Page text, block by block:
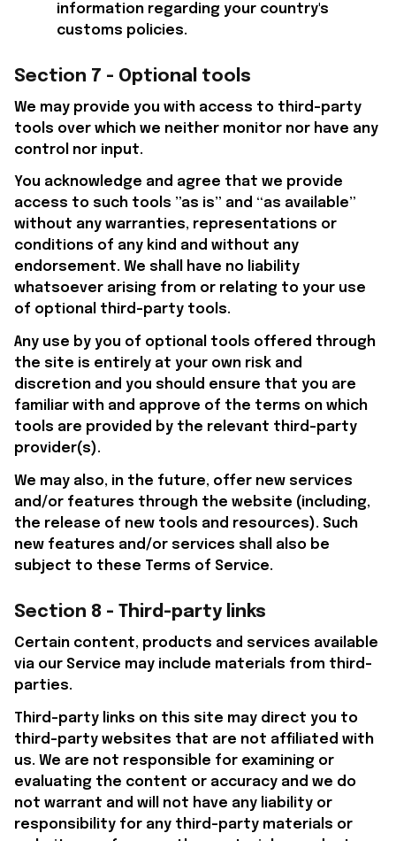
information regarding your country's
customs policies.
Section 7 - Optional tools
We may provide you with access to third-party
tools over which we neither monitor nor have any
control nor input.
You acknowledge and agree that we provide
access to such tools ”as is” and “as available”
without any warranties, representations or
conditions of any kind and without any
endorsement. We shall have no liability
whatsoever arising from or relating to your use
of optional third-party tools.
Any use by you of optional tools offered through
the site is entirely at your own risk and
discretion and you should ensure that you are
familiar with and approve of the terms on which
tools are provided by the relevant third-party
provider(s).
We may also, in the future, offer new services
and/or features through the website (including,
the release of new tools and resources). Such
new features and/or services shall also be
subject to these Terms of Service.
Section 8 - Third-party links
Certain content, products and services available
via our Service may include materials from third-
parties.
Third-party links on this site may direct you to
third-party websites that are not affiliated with
us. We are not responsible for examining or
evaluating the content or accuracy and we do
not warrant and will not have any liability or
responsibility for any third-party materials or